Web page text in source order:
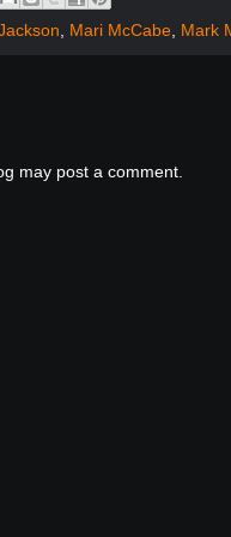
Mari McCabe Mark
may post a comment.